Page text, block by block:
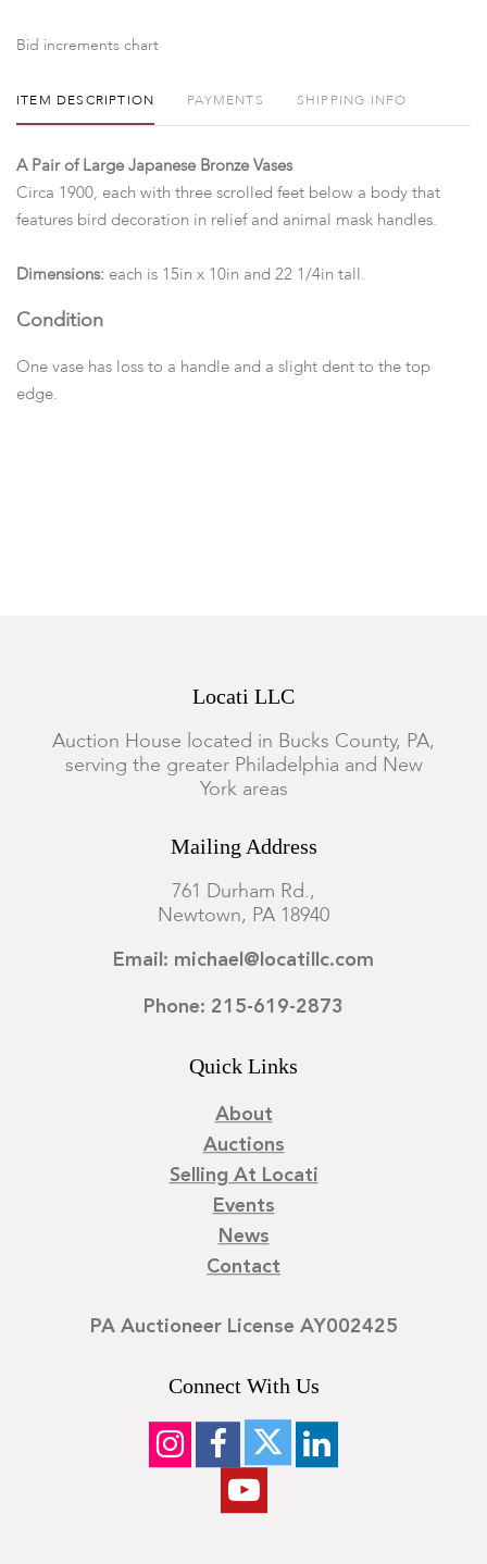
Bid increments chart
ITEM DESCRIPTION PAYMENTS SHIPPING INFO
A Pair of Large Japanese Bronze Vases
Circa 1900, each with three scrolled feet below a body that
features bird decoration in relief and animal mask handles.
Dimensions: each is 15in x 10in and 22 1/4in tall.
Condition
One vase has loss to a handle and a slight dent to the top
edge.
Locati LLC
Auction House located in Bucks County, PA,
serving the greater Philadelphia and New
York areas
Mailing Address
761 Durham Rd.,
Newtown, PA 18940
Email: michael@locatillc.com
Phone: 215-619-2873
Quick Links
About
Auctions
Selling At Locati
Events
News
Contact
PA Auctioneer License AY002425
Connect With Us